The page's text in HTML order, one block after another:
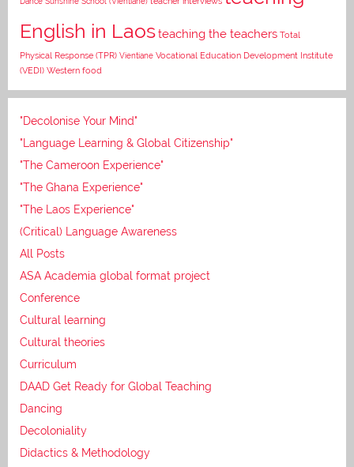
English in Laosteaching the teachers Total
Physical Response (TPR) Vientiane Vocational Education Development Institute
(VEDI) Western food
"Decolonise Your Mind"
"Language Learning & Global Citizenship"
"The Cameroon Experience"
"The Ghana Experience"
"The Laos Experience"
(Critical) Language Awareness
All Posts
ASA Academia global format project
Conference
Cultural learning
Cultural theories
Curriculum
DAAD Get Ready for Global Teaching
Dancing
Decoloniality
Didactics & Methodology